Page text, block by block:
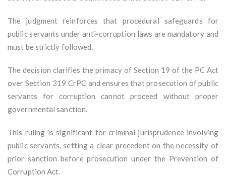
The judgment reinforces that procedural safeguards for
public servants under anti-corruption laws are mandatory and
must be strictly followed.
The decision clarifies the primacy of Section 19 of the PC Act
over Section 319 CrPC and ensures that prosecution of public
servants for corruption cannot proceed without proper
governmental sanction.
This ruling is significant for criminal jurisprudence involving
public servants, setting a clear precedent on the necessity of
prior sanction before prosecution under the Prevention of
Corruption Act.